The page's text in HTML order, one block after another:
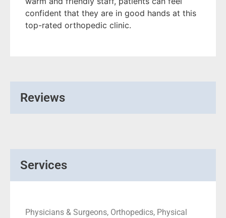
confident that they are in good hands at this
top-rated orthopedic clinic.
Reviews
Services
Physicians & Surgeons, Orthopedics, Physical